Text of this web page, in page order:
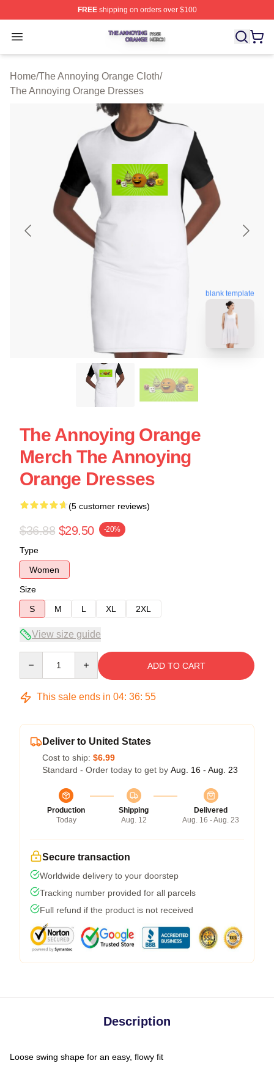
FREEshipping on orders over $100
Open menu
The Annoying Orange Shop ⚡️ Officially Licensed The
Home/The Annoying Orange Cloth/
The Annoying Orange Dresses
blank template
The Annoying Orange
Merch The Annoying
Orange Dresses
(5 customer reviews)
$36.88 $29.50 -20%
Type
Women
Size
S
M L XL 2XL
View size guide
ADD TO CART
This sale ends in 04: 36: 54
Deliver to United States
Cost to ship: $6.99
Standard - Order today to get by Aug. 16 - Aug. 23
Production
Today
Shipping
Aug. 12
Delivered
Aug. 16 - Aug. 23
Secure transaction
Worldwide delivery to your doorstep
Tracking number provided for all parcels
Full refund if the product is not received
Description
Loose swing shape for an easy, flowy fit